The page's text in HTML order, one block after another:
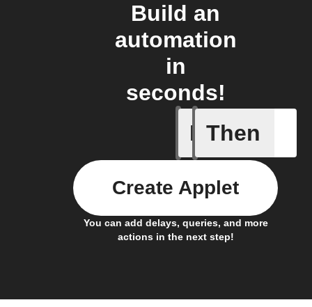
Build an
automation
in
seconds!
If
New
Then
You can add delays, queries, and more
actions in the next step!
Create Applet